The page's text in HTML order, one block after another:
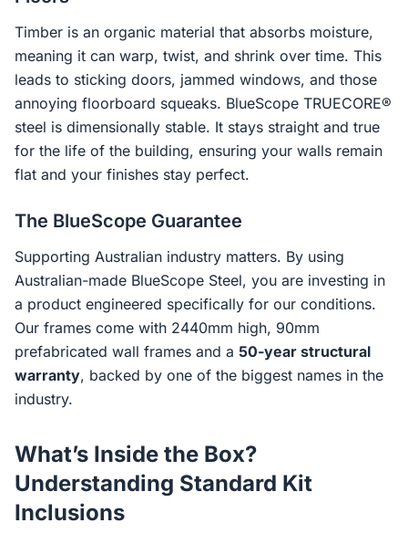
Timber is an organic material that absorbs moisture,
meaning it can warp, twist, and shrink over time. This
leads to sticking doors, jammed windows, and those
annoying floorboard squeaks. BlueScope TRUECORE®
steel is dimensionally stable. It stays straight and true
for the life of the building, ensuring your walls remain
flat and your finishes stay perfect.
The BlueScope Guarantee
Supporting Australian industry matters. By using
Australian-made BlueScope Steel, you are investing in
a product engineered specifically for our conditions.
Our frames come with 2440mm high, 90mm
prefabricated wall frames and a 50-year structural
warranty, backed by one of the biggest names in the
industry.
What’s Inside the Box?
Understanding Standard Kit
Inclusions